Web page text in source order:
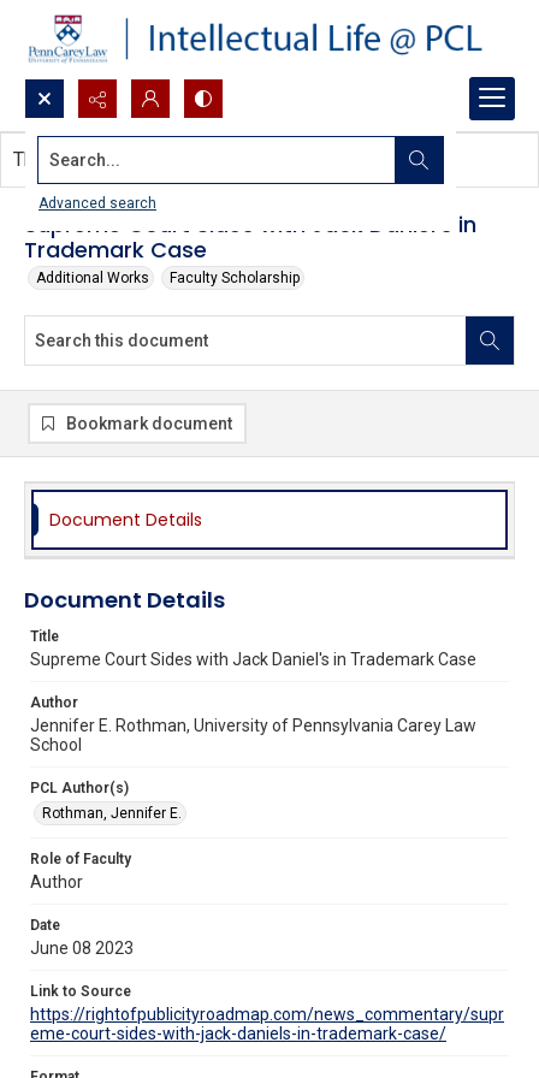
Search...
Advanced search
Supreme Court Sides with Jack Daniel's in
Trademark Case
Additional Works Faculty Scholarship
This document contains no images.
Bookmark document
Document Details
Document Details
Title
Supreme Court Sides with Jack Daniel's in Trademark Case
Author
Jennifer E. Rothman, University of Pennsylvania Carey Law
School
PCL Author(s)
Rothman, Jennifer E.
Role of Faculty
Author
Date
June 08 2023
Link to Source
https://rightofpublicityroadmap.com/news_commentary/supr
eme-court-sides-with-jack-daniels-in-trademark-case/